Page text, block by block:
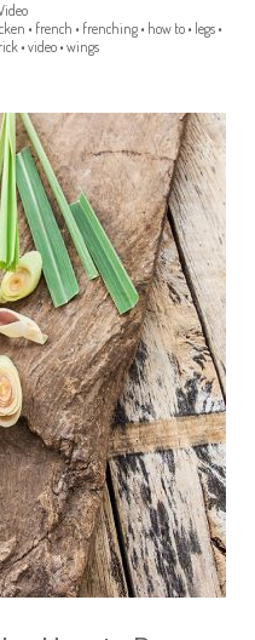
• french • frenching • how to • legs •
• video • wings